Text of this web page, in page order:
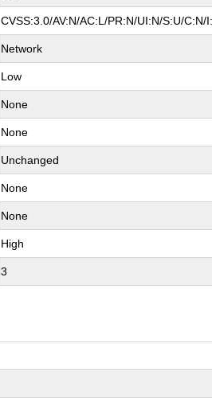
CVSS:3.0/AV:N/AC:L/PR:N/UI:N/S:U/C:N/
Network
Low
None
None
Unchanged
None
None
High
3